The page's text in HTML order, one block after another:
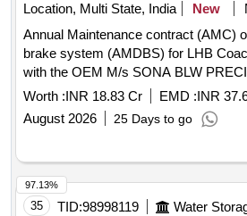
Location, Multi State, India
New
Annual Maintenance contract (AMC)
brake system (AMDBS) for LHB
with the OEM M/s SONA BLW
LIMITED (Earlier known as M/s.
Worth :INR 18.83 Cr EMD :INR
August 2026
25 Days to go
35 TID:98998119
97.13%